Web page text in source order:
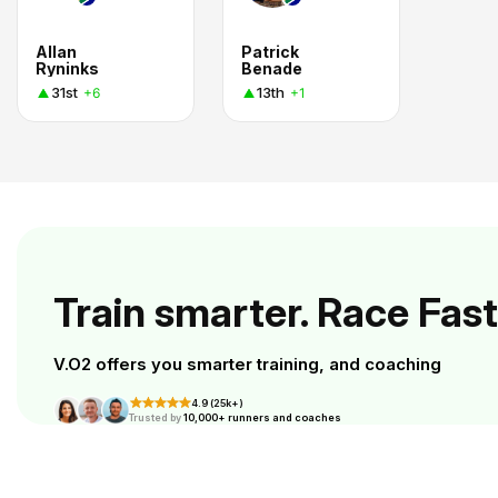
Allan
Ryninks
31st +6
Patrick
Benade
13th +1
Train smarter. Race
V.O2 offers you smarter training, and coaching
4.9 (25k+)
Trusted by10,000+ runners and coaches